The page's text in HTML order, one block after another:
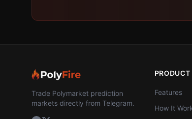
Trade Polymarket prediction
markets directly from Telegram.
PRODUCT
Features
How It